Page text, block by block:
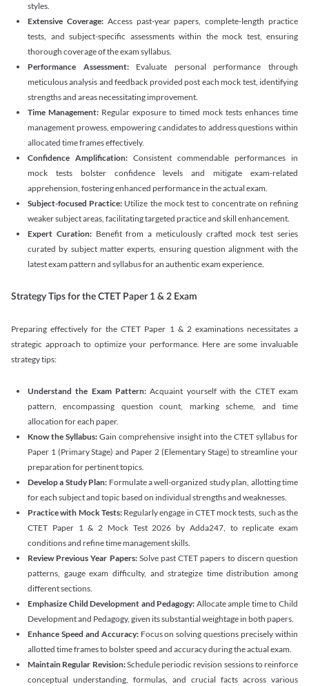
styles.
Extensive Coverage: Access past-year papers, complete-length practice
tests, and subject-specific assessments within the mock test, ensuring
thorough coverage of the exam syllabus.
Performance Assessment:Evaluate personal performance through
meticulous analysis and feedback provided post each mock test, identifying
strengths and areas necessitating improvement.
Time Management: Regular exposure to timed mock tests enhances time
management prowess, empowering candidates to address questions within
allocated time frames effectively.
Confidence Amplification: Consistent commendable performances in
mock tests bolster confidence levels and mitigate exam-related
apprehension, fostering enhanced performance in the actual exam.
Subject-focused Practice: Utilize the mock test to concentrate on refining
weaker subject areas, facilitating targeted practice and skill enhancement.
Expert Curation:Benefit from a meticulously crafted mock test series
curated by subject matter experts, ensuring question alignment with the
latest exam pattern and syllabus for an authentic exam experience.
Strategy Tips for the CTET Paper 1 & 2 Exam
Preparing effectively for the CTET Paper 1 & 2 examinations necessitates a
strategic approach to optimize your performance. Here are some invaluable
strategy tips:
Understand the Exam Pattern:Acquaint yourself with the CTET exam
pattern, encompassing question count, marking scheme, and time
allocation for each paper.
Know the Syllabus:Gain comprehensive insight into the CTET syllabus for
Paper 1 (Primary Stage) and Paper 2 (Elementary Stage) to streamline your
preparation for pertinent topics.
Develop a Study Plan: Formulate a well-organized study plan, allotting time
for each subject and topic based on individual strengths and weaknesses.
Practice with Mock Tests: Regularly engage in CTET mock tests, such as the
CTET Paper 1 & 2 Mock Test 2026 by Adda247, to replicate exam
conditions and refine time management skills.
Review Previous Year Papers: Solve past CTET papers to discern question
patterns, gauge exam difficulty, and strategize time distribution among
different sections.
Emphasize Child Development and Pedagogy: Allocate ample time to Child
Development and Pedagogy, given its substantial weightage in both papers.
Enhance Speed and Accuracy: Focus on solving questions precisely within
allotted time frames to bolster speed and accuracy during the actual exam.
Maintain Regular Revision:Schedule periodic revision sessions to reinforce
conceptual understanding, formulas, and crucial facts across various